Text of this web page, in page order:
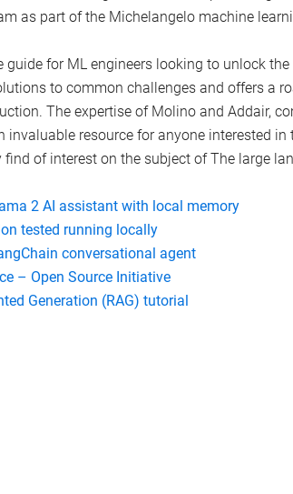
as a Staff Research Scientist at
on GitHub.